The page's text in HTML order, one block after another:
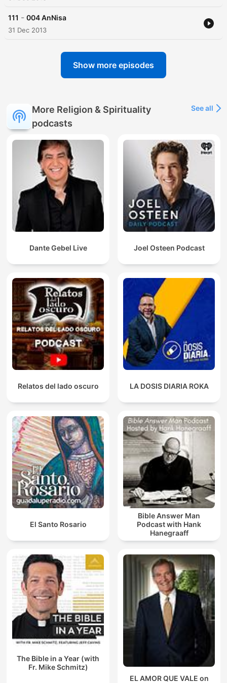
111 - 004 AnNisa
31 Dec 2013
Show more episodes
More Religion & Spirituality
podcasts
See all
Dante Gebel Live Joel Osteen Podcast
Relatos del lado oscuro LA DOSIS DIARIA ROKA
El Santo Rosario
Bible Answer Man
Podcast with Hank
Hanegraaff
The Bible in a Year (with
Fr. Mike Schmitz)
EL AMOR QUE VALE on